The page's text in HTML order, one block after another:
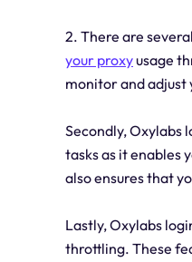
2. There are
your proxyusage
monitor and adjust
Secondly, Oxylabs
tasks as it enables
also ensures that
Lastly, Oxylabs
throttling. These